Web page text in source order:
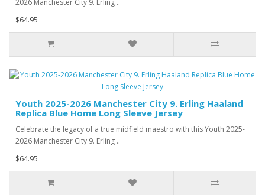
2026 Manchester City 9. Erling ..
$64.95
Youth 2025-2026 Manchester City 9. Erling Haaland
Replica Blue Home Long Sleeve Jersey
Celebrate the legacy of a true midfield maestro with this Youth 2025-
2026 Manchester City 9. Erling ..
$64.95